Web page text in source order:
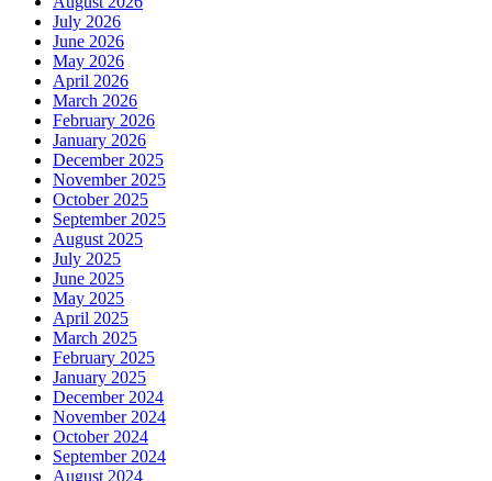
July 2026
June 2026
May 2026
April 2026
March 2026
February 2026
January 2026
December 2025
November 2025
October 2025
September 2025
August 2025
July 2025
June 2025
May 2025
April 2025
March 2025
February 2025
January 2025
December 2024
November 2024
October 2024
September 2024
August 2024